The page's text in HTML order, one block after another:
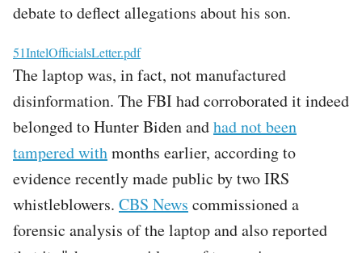
debate to deflect allegations about his son.
File
51IntelOfficialsLetter.pdf
The laptop was, in fact, not manufactured
disinformation. The FBI had corroborated it indeed
belonged to Hunter Biden andhad not been
tampered withmonths earlier, according to
evidence recently made public by two IRS
whistleblowers. CBS News commissioned a
forensic analysis of the laptop and also reported